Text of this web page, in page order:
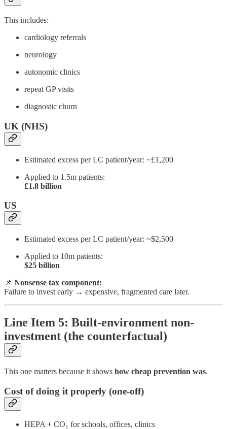
This includes:
cardiology referrals
neurology
autonomic clinics
repeat GP visits
diagnostic churn
UK (NHS)
Estimated excess per LC patient/year: ~£1,200
Applied to 1.5m patients:
£1.8 billion
US
Estimated excess per LC patient/year: ~$2,500
Applied to 10m patients:
$25 billion
📌 Nonsense tax component:
Failure to invest early → expensive, fragmented care later.
Line Item 5: Built-environment non-
investment (the counterfactual)
This one matters because it shows how cheap prevention was.
Cost of doing it properly (one-off)
HEPA + CO₂ for schools, offices, clinics